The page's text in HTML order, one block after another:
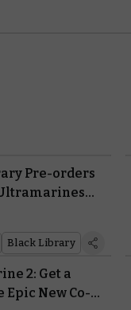
Pre-orders
Black Library
2: Get a
Epic New Co-